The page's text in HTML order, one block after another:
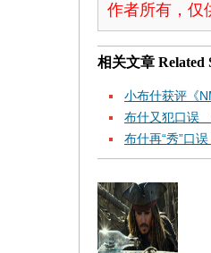
作者所有，仅
相关文章 Related
小布什获评《
布什又犯口误
布什再“秀”口